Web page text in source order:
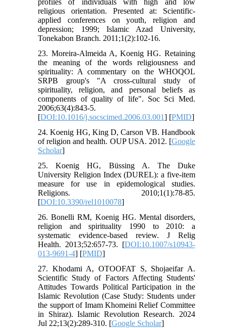
religious orientation. Presented at: Scientific-
applied conferences on youth, religion and
depression; 1999; Islamic Azad University,
Tonekabon Branch. 2011;1(2):102-16.
23. Moreira-Almeida A, Koenig HG. Retaining
the meaning of the words religiousness and
spirituality: A commentary on the WHOQOL
SRPB group's "A cross-cultural study of
spirituality, religion, and personal beliefs as
components of quality of life". Soc Sci Med.
2006;63(4):843-5.
[DOI:10.1016/j.socscimed.2006.03.001] [PMID]
24. Koenig HG, King D, Carson VB. Handbook
of religion and health. OUP USA. 2012. [Google
Scholar]
25. Koenig HG, Büssing A. The Duke
University Religion Index (DUREL): a five-item
measure for use in epidemological studies.
Religions. 2010;1(1):78-85.
[DOI:10.3390/rel1010078]
26. Bonelli RM, Koenig HG. Mental disorders,
religion and spirituality 1990 to 2010: a
systematic evidence-based review. J Relig
Health. 2013;52:657-73. [DOI:10.1007/s10943-
013-9691-4] [PMID]
27. Khodami A, OTOOFAT S, Shojaeifar A.
Scientific Study of Factors Affecting Students'
Attitudes Towards Political Participation in the
Islamic Revolution (Case Study: Students under
the support of Imam Khomeini Relief Committee
in Shiraz). Islamic Revolution Research. 2024
Jul 22;13(2):289-310. [Google Scholar]